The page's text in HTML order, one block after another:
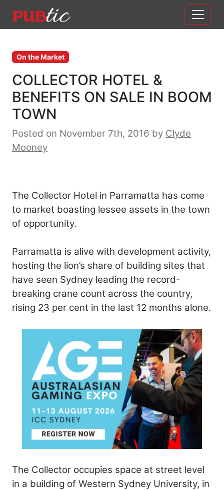
Main Navigation
On the Market
COLLECTOR HOTEL &
BENEFITS ON SALE IN BOOM
TOWN
Posted on November 7th, 2016 by Clyde
Mooney
The Collector Hotel in Parramatta has come
to market boasting lessee assets in the town
of opportunity.
Parramatta is alive with development activity,
hosting the lion’s share of building sites that
have seen Sydney leading the record-
breaking crane count across the country,
rising 23 per cent in the last 12 months alone.
The Collector occupies space at street level
in a building of Western Sydney University, in